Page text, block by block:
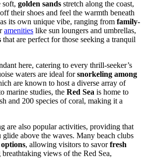
soft, golden sands stretch along the coast,
their shoes and feel the warmth beneath
its own unique vibe, ranging from family-
amenities like sun loungers and umbrellas,
that are perfect for those seeking a tranquil
here, catering to every thrill-seeker’s
waters are ideal forsnorkeling among
are known to host a diverse array of
marine studies, the Red Sea is home to
and 200 species of coral, making it a
are also popular activities, providing that
above the waves. Many beach clubs
, allowing visitors to savorfresh
views of the Red Sea,